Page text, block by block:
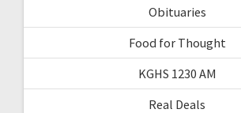
Obituaries
Food for Thought
KGHS 1230 AM
Real Deals